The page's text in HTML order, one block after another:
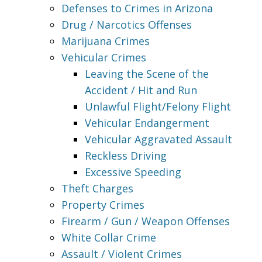
Defenses to Crimes in Arizona
Drug / Narcotics Offenses
Marijuana Crimes
Vehicular Crimes
Leaving the Scene of the
Accident / Hit and Run
Unlawful Flight/Felony Flight
Vehicular Endangerment
Vehicular Aggravated Assault
Reckless Driving
Excessive Speeding
Theft Charges
Property Crimes
Firearm / Gun / Weapon Offenses
White Collar Crime
Assault / Violent Crimes